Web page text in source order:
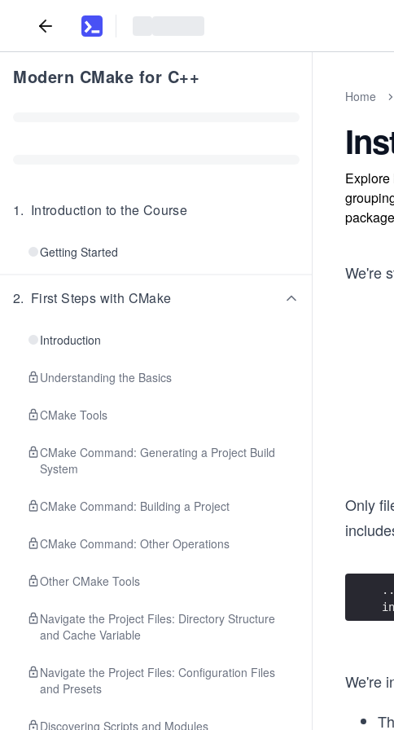
Modern CMake for C++
1. Introduction to the Course
Getting Started
2. First Steps with CMake
Introduction
Understanding the Basics
CMake Tools
CMake Command: Generating a Project Build
System
CMake Command: Building a Project
CMake Command: Other Operations
Other CMake Tools
Navigate the Project Files: Directory Structure
and Cache Variable
Navigate the Project Files: Configuration Files
and Presets
Discovering Scripts and Modules
Home
We're
Only
We're